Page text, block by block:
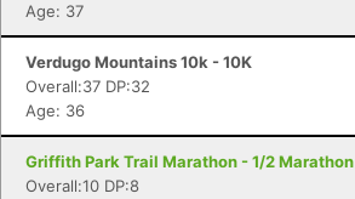
Age: 37
Verdugo Mountains 10k - 10K
Overall:37 DP:32
Age: 36
Griffith Park Trail Marathon - 1/2 Marathon
Overall:10 DP:8